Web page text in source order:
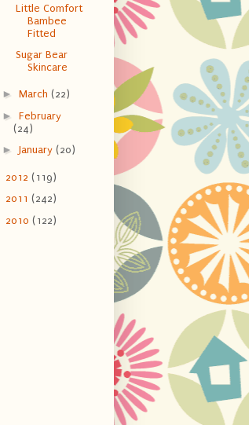
Little Comfort
Bambee
Fitted
Sugar Bear
Skincare
► March (22)
► February
(24)
► January (20)
2012 (119)
2011 (242)
2010 (122)